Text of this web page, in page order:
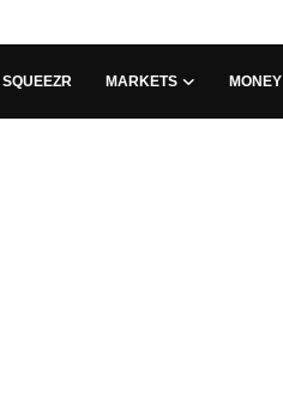
SQUEEZR MARKETS MONEY